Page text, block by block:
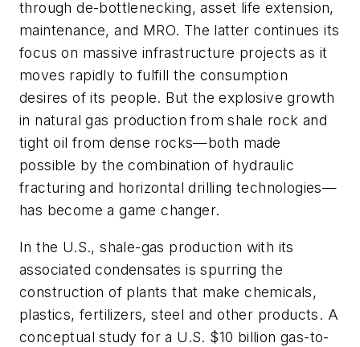
through de-bottlenecking, asset life extension,
maintenance, and MRO. The latter continues its
focus on massive infrastructure projects as it
moves rapidly to fulfill the consumption
desires of its people. But the explosive growth
in natural gas production from shale rock and
tight oil from dense rocks—both made
possible by the combination of hydraulic
fracturing and horizontal drilling technologies—
has become a game changer.
In the U.S., shale-gas production with its
associated condensates is spurring the
construction of plants that make chemicals,
plastics, fertilizers, steel and other products. A
conceptual study for a U.S. $10 billion gas-to-